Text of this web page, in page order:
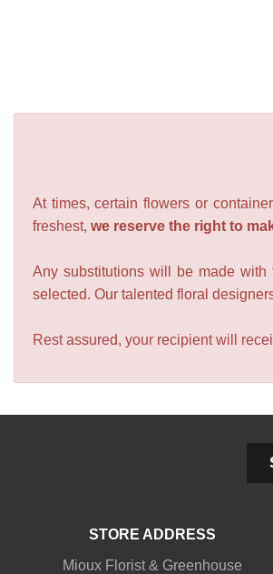
At times, certain flowers or
freshest, we reserve the right to
Any substitutions will be made
selected. Our talented floral
Rest assured, your recipient will
STORE ADDRESS
Mioux Florist & Greenhouse